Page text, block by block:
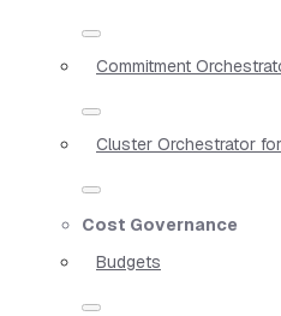
Commitment
Cluster Orchestrator
Cost Governance
Budgets